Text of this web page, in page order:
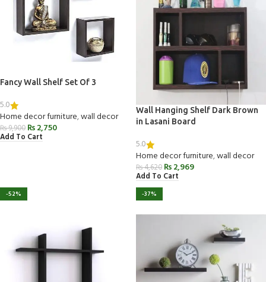
Fancy Wall Shelf Set Of 3
5.0
Home decor furniture,wall decor
₨9,900 ₨2,750
Add To Cart
Wall Hanging Shelf Dark Brown
in Lasani Board
5.0
Home decor furniture,wall decor
₨4,620 ₨2,969
Add To Cart
-52% -37%